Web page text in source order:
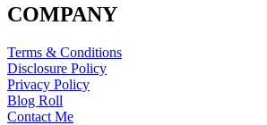
COMPANY
Terms & Conditions
Disclosure Policy
Privacy Policy
Blog Roll
Contact Me